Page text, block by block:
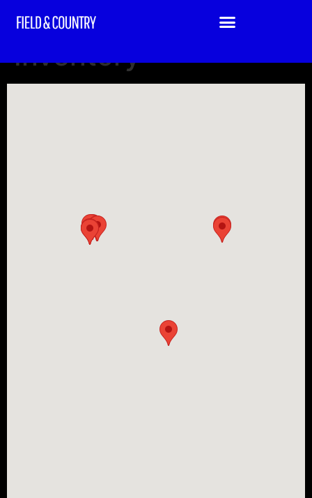
Field & Country
Inventory